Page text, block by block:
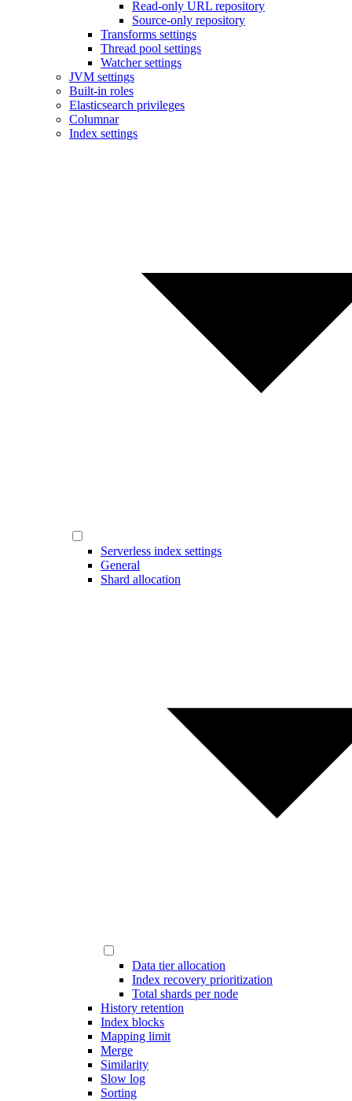
Read-only URL repository
Source-only repository
Transforms settings
Thread pool settings
Watcher settings
JVM settings
Built-in roles
Elasticsearch privileges
Columnar
Index settings
Serverless index settings
General
Shard allocation
Data tier allocation
Index recovery prioritization
Total shards per node
History retention
Index blocks
Mapping limit
Merge
Similarity
Slow log
Sorting